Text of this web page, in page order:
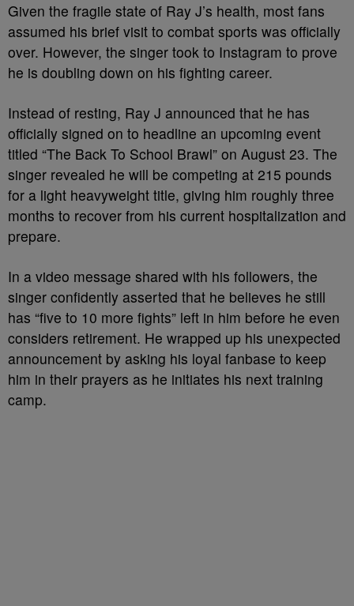
Given the fragile state of Ray J’s health, most fans
assumed his brief visit to combat sports was officially
over. However, the singer took to Instagram to prove
he is doubling down on his fighting career.
Instead of resting, Ray J announced that he has
officially signed on to headline an upcoming event
titled “The Back To School Brawl” on August 23. The
singer revealed he will be competing at 215 pounds
for a light heavyweight title, giving him roughly three
months to recover from his current hospitalization and
prepare.
In a video message shared with his followers, the
singer confidently asserted that he believes he still
has “five to 10 more fights” left in him before he even
considers retirement. He wrapped up his unexpected
announcement by asking his loyal fanbase to keep
him in their prayers as he initiates his next training
camp.